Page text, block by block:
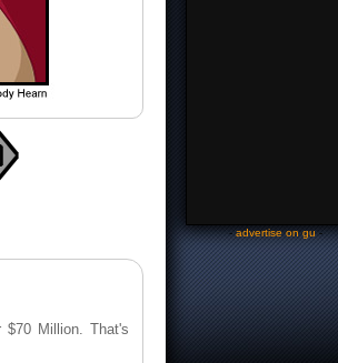
$70 Million. That's
-advertise on gu-